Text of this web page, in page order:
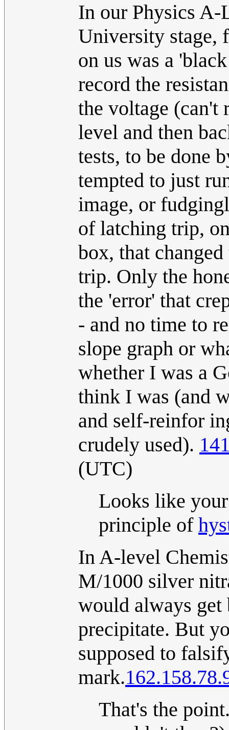
In our Physics A-
University stage,
on us was a
record the
the voltage
level and then
tests, to be done
tempted to just
image, or
of latching trip,
box, that
trip. Only the
the 'error' that
- and no time to
slope graph or
whether I was a
think I was (and
and self-reinfor
crudely used).
(UTC)
Looks like
principle of
In A-level
M/1000 silver
would always get
precipitate. But
supposed to
mark.
That's the